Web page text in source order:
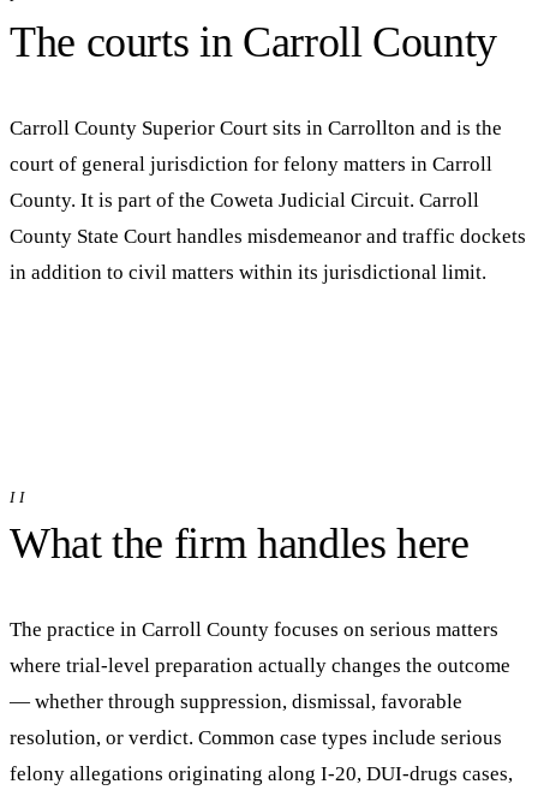
The courts in Carroll County
Carroll County Superior Court sits in Carrollton and is the
court of general jurisdiction for felony matters in Carroll
County. It is part of the Coweta Judicial Circuit. Carroll
County State Court handles misdemeanor and traffic dockets
in addition to civil matters within its jurisdictional limit.
II
What the firm handles here
The practice in Carroll County focuses on serious matters
where trial-level preparation actually changes the outcome
— whether through suppression, dismissal, favorable
resolution, or verdict. Common case types include serious
felony allegations originating along I-20, DUI-drugs cases,